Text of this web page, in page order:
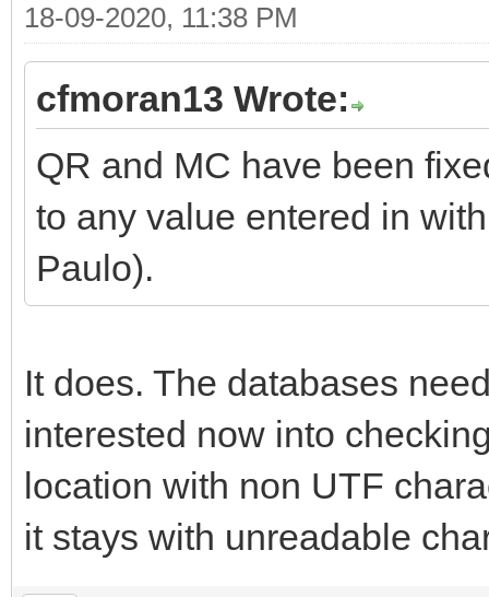
18-09-2020, 11:38 PM
cfmoran13 Wrote:
QR and MC have been
to any value entered in
Paulo).
It does. The databases
interested now into
location with non UTF
it stays with unreadable